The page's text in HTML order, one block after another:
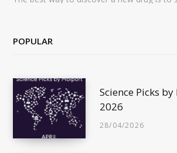
POPULAR
Science Picks
2026
28/04/2026